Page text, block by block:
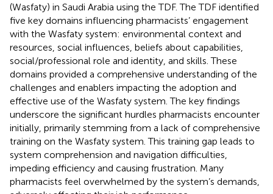
(Wasfaty) in Saudi Arabia using the TDF. The TDF identified
five key domains influencing pharmacists’ engagement
with the Wasfaty system: environmental context and
resources, social influences, beliefs about capabilities,
social/professional role and identity, and skills. These
domains provided a comprehensive understanding of the
challenges and enablers impacting the adoption and
effective use of the Wasfaty system. The key findings
underscore the significant hurdles pharmacists encounter
initially, primarily stemming from a lack of comprehensive
training on the Wasfaty system. This training gap leads to
system comprehension and navigation difficulties,
impeding efficiency and causing frustration. Many
pharmacists feel overwhelmed by the system’s demands,